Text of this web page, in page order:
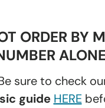
ORDER BY
sure to check
guide HERE